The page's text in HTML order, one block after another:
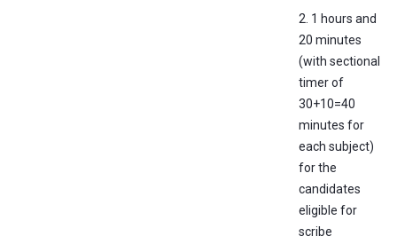
2. 1 hours and
20 minutes
(with sectional
timer of
30+10=40
minutes for
each subject)
for the
candidates
eligible for
scribe